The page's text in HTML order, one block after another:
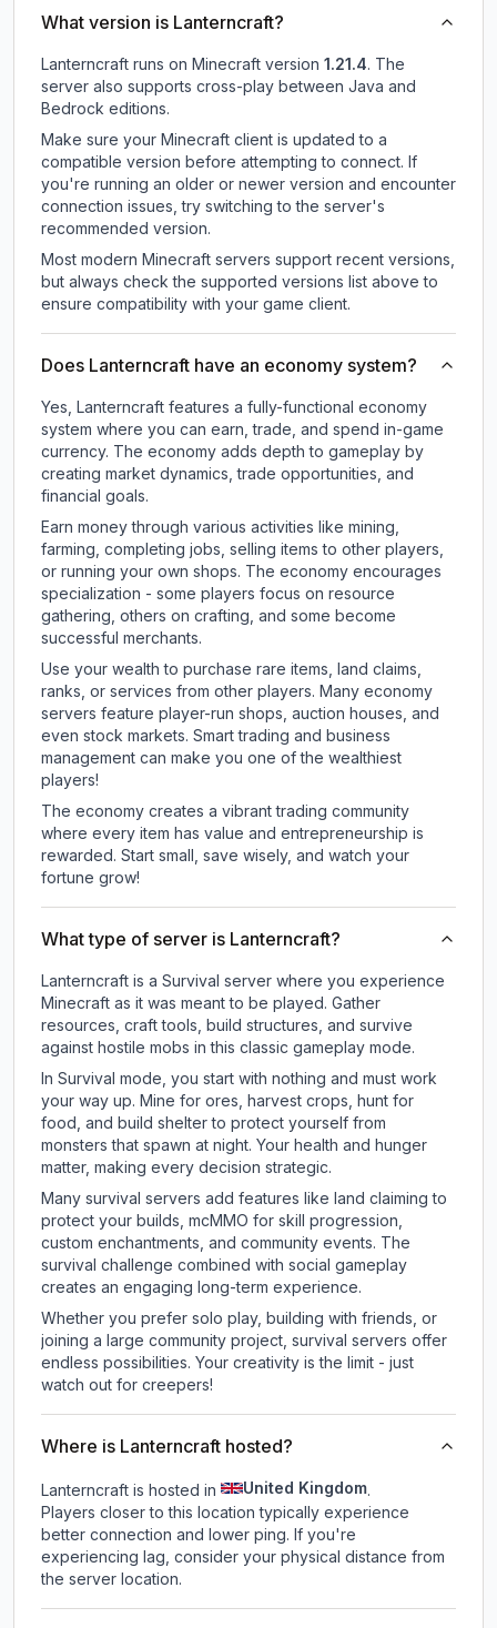
What version is Lanterncraft?
Lanterncraft runs on Minecraft version 1.21.4. The
server also supports cross-play between Java and
Bedrock editions.
Make sure your Minecraft client is updated to a
compatible version before attempting to connect. If
you're running an older or newer version and encounter
connection issues, try switching to the server's
recommended version.
Most modern Minecraft servers support recent versions,
but always check the supported versions list above to
ensure compatibility with your game client.
Does Lanterncraft have an economy system?
Yes, Lanterncraft features a fully-functional economy
system where you can earn, trade, and spend in-game
currency. The economy adds depth to gameplay by
creating market dynamics, trade opportunities, and
financial goals.
Earn money through various activities like mining,
farming, completing jobs, selling items to other players,
or running your own shops. The economy encourages
specialization - some players focus on resource
gathering, others on crafting, and some become
successful merchants.
Use your wealth to purchase rare items, land claims,
ranks, or services from other players. Many economy
servers feature player-run shops, auction houses, and
even stock markets. Smart trading and business
management can make you one of the wealthiest
players!
The economy creates a vibrant trading community
where every item has value and entrepreneurship is
rewarded. Start small, save wisely, and watch your
fortune grow!
What type of server is Lanterncraft?
Lanterncraft is a Survival server where you experience
Minecraft as it was meant to be played. Gather
resources, craft tools, build structures, and survive
against hostile mobs in this classic gameplay mode.
In Survival mode, you start with nothing and must work
your way up. Mine for ores, harvest crops, hunt for
food, and build shelter to protect yourself from
monsters that spawn at night. Your health and hunger
matter, making every decision strategic.
Many survival servers add features like land claiming to
protect your builds, mcMMO for skill progression,
custom enchantments, and community events. The
survival challenge combined with social gameplay
creates an engaging long-term experience.
Whether you prefer solo play, building with friends, or
joining a large community project, survival servers offer
endless possibilities. Your creativity is the limit - just
watch out for creepers!
Where is Lanterncraft hosted?
Lanterncraft is hosted in United Kingdom.
Players closer to this location typically experience
better connection and lower ping. If you're
experiencing lag, consider your physical distance from
the server location.